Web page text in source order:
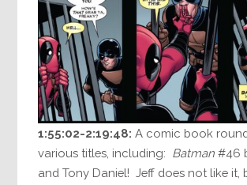
1:55:02-2:19:48: A comic book
various titles, including: Batman #46
and Tony Daniel! Jeff does not like it,